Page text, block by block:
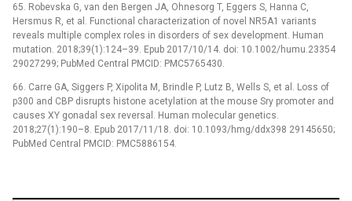
65. Robevska G, van den Bergen JA, Ohnesorg T, Eggers S, Hanna C,
Hersmus R, et al. Functional characterization of novel NR5A1 variants
reveals multiple complex roles in disorders of sex development. Human
mutation. 2018;39(1):124–39. Epub 2017/10/14. doi: 10.1002/humu.23354
29027299; PubMed Central PMCID: PMC5765430.
66. Carre GA, Siggers P, Xipolita M, Brindle P, Lutz B, Wells S, et al. Loss of
p300 and CBP disrupts histone acetylation at the mouse Sry promoter and
causes XY gonadal sex reversal. Human molecular genetics.
2018;27(1):190–8. Epub 2017/11/18. doi: 10.1093/hmg/ddx398 29145650;
PubMed Central PMCID: PMC5886154.